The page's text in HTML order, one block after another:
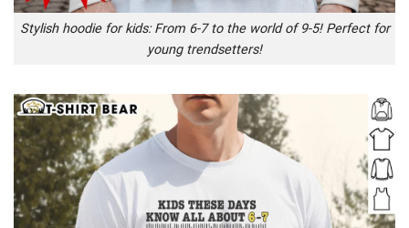
Stylish hoodie for kids: From 6-7 to the world of 9-5! Perfect for
young trendsetters!